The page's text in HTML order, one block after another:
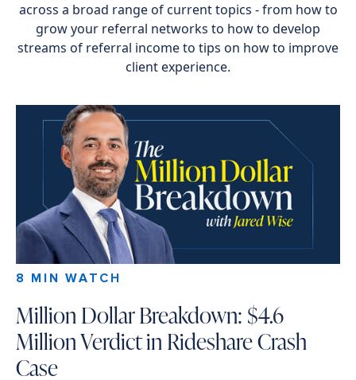
across a broad range of current topics - from how to
grow your referral networks to how to develop
streams of referral income to tips on how to improve
client experience.
8 MIN WATCH
Million Dollar Breakdown: $4.6
Million Verdict in Rideshare Crash
Case